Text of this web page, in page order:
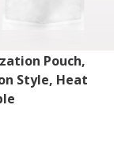
Pouch,
Style, Heat